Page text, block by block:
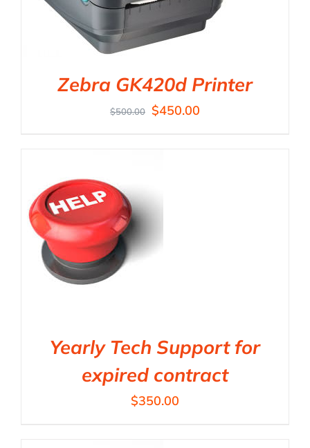
Zebra GK420d Printer
$500.00 $450.00
Yearly Tech Support for
expired contract
$350.00